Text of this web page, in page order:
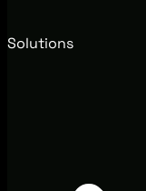
Solutions